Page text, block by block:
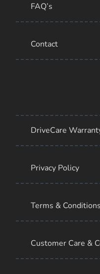
FAQ’s
Contact
DriveCare
Privacy Policy
Terms & Conditions
Customer Care &